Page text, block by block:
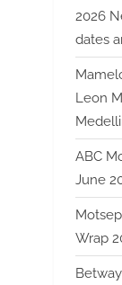
2026
dates
Leon
ABC
June
Wrap